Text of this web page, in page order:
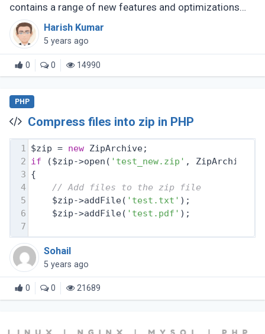
contains a range of new features and optimizations
such as the JIT compiler, union types, attributes,
constructor property promotion, (...)
Harish Kumar
5 years ago
0 0 14990
PHP
Compress files into zip in PHP
1 $zip = new ZipArchive;
2 if ($zip->open( 'test_new.zip' ,
3 {
4
// Add files to the zip file
5
    $zip->addFile(
'test.txt' );
6
    $zip->addFile(
'test.pdf' );
7
Sohail
5 years ago
0 0 21689